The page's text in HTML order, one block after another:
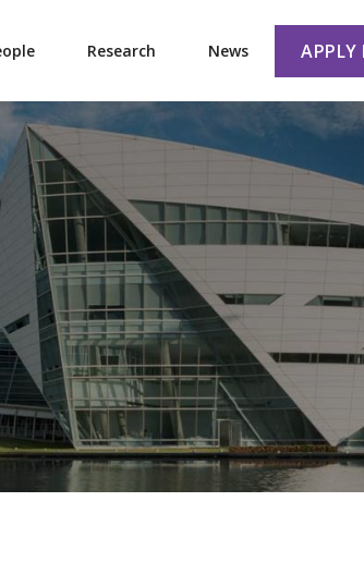
Research News APPLY